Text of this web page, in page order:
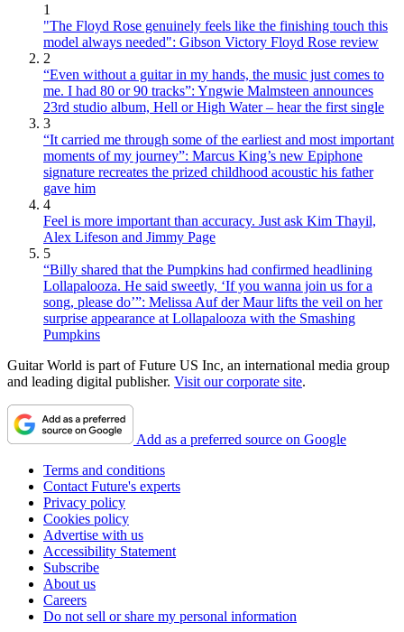
1
"The Floyd Rose genuinely feels like the finishing touch this
model always needed": Gibson Victory Floyd Rose review
2
“Even without a guitar in my hands, the music just comes to
me. I had 80 or 90 tracks”: Yngwie Malmsteen announces
23rd studio album, Hell or High Water – hear the first single
3
“It carried me through some of the earliest and most important
moments of my journey”: Marcus King’s new Epiphone
signature recreates the prized childhood acoustic his father
gave him
4
Feel is more important than accuracy. Just ask Kim Thayil,
Alex Lifeson and Jimmy Page
5
“Billy shared that the Pumpkins had confirmed headlining
Lollapalooza. He said sweetly, ‘If you wanna join us for a
song, please do’”: Melissa Auf der Maur lifts the veil on her
surprise appearance at Lollapalooza with the Smashing
Pumpkins
Guitar World is part of Future US Inc, an international media group
and leading digital publisher. Visit our corporate site.
Add as a preferred source on Google
Terms and conditions
Contact Future's experts
Privacy policy
Cookies policy
Advertise with us
Accessibility Statement
Subscribe
About us
Careers
Do not sell or share my personal information